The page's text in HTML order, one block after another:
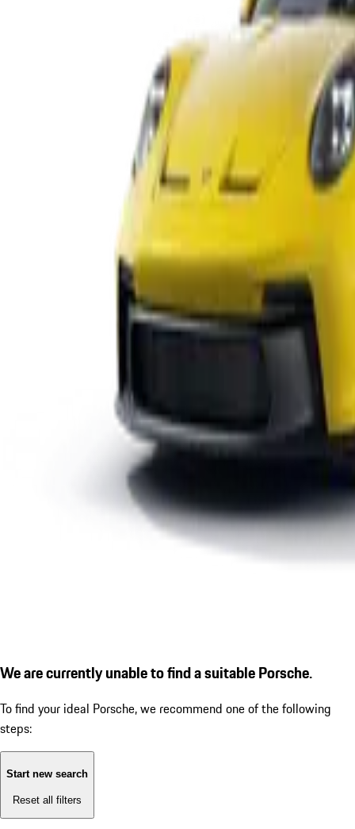
We are currently unable to find a suitable Porsche.
To find your ideal Porsche, we recommend one of the following
steps:
Start new search
Reset all filters